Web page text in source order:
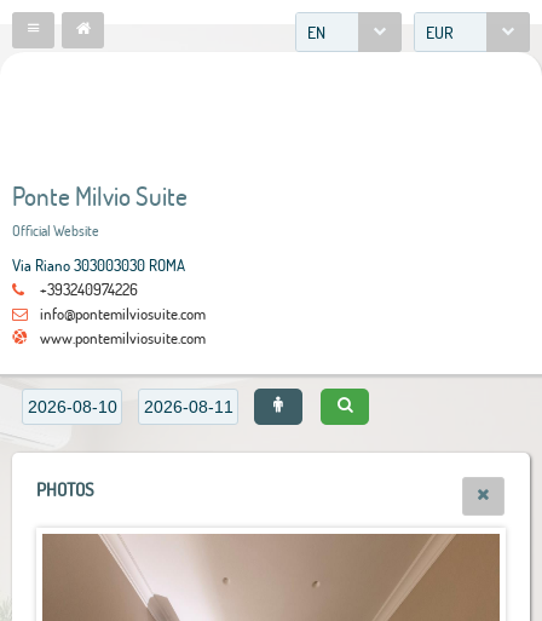
EN EUR
Ponte Milvio Suite
Official Website
Via Riano 303003030 ROMA
+393240974226
info@pontemilviosuite.com
www.pontemilviosuite.com
PHOTOS